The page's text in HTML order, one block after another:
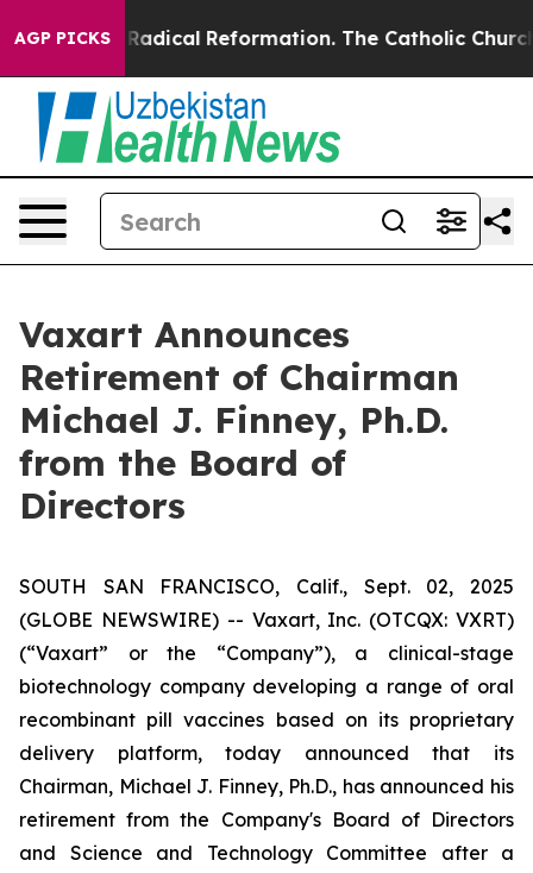
AGP PICKSRadical Reformation. The Catholic Church’s
Vaxart Announces
Retirement of Chairman
Michael J. Finney, Ph.D.
from the Board of
Directors
SOUTH SAN FRANCISCO, Calif., Sept. 02, 2025
(GLOBE NEWSWIRE) -- Vaxart, Inc. (OTCQX: VXRT)
(“Vaxart” or the “Company”), a clinical-stage
biotechnology company developing a range of oral
recombinant pill vaccines based on its proprietary
delivery platform, today announced that its
Chairman, Michael J. Finney, Ph.D., has announced his
retirement from the Company's Board of Directors
and Science and Technology Committee after a